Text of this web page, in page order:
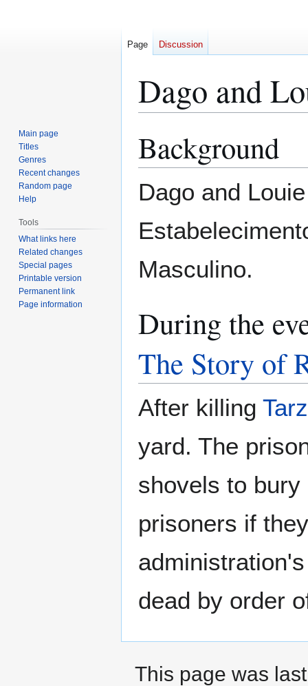
Dago and
toto
Background
Dago and
Masculino.
During the
The Story of
After killing
yard. The
shovels to
prisoners if
dead by order
Page Discussion
Main page
Titles
Genres
Recent changes
Random page
Help
Tools
What links here
Related changes
Special pages
Printable version
Permanent link
Page information
This page was